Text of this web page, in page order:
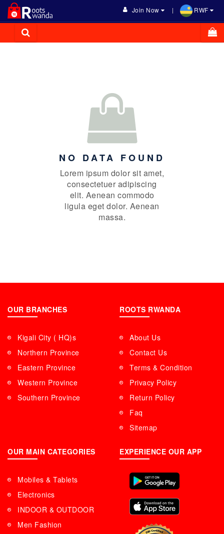
Join Now RWF
NO DATA FOUND
Lorem ipsum dolor sit amet,
consectetuer adipiscing
elit. Aenean commodo
ligula eget dolor. Aenean
massa.
OUR BRANCHES
Kigali City ( HQ)s
Northern Province
Eastern Province
Western Province
Southern Province
ROOTS RWANDA
About Us
Contact Us
Terms & Condition
Privacy Policy
Return Policy
Faq
Sitemap
OUR MAIN CATEGORIES
Mobiles & Tablets
Electronics
INDOOR & OUTDOOR
Men Fashion
EXPERIENCE OUR APP